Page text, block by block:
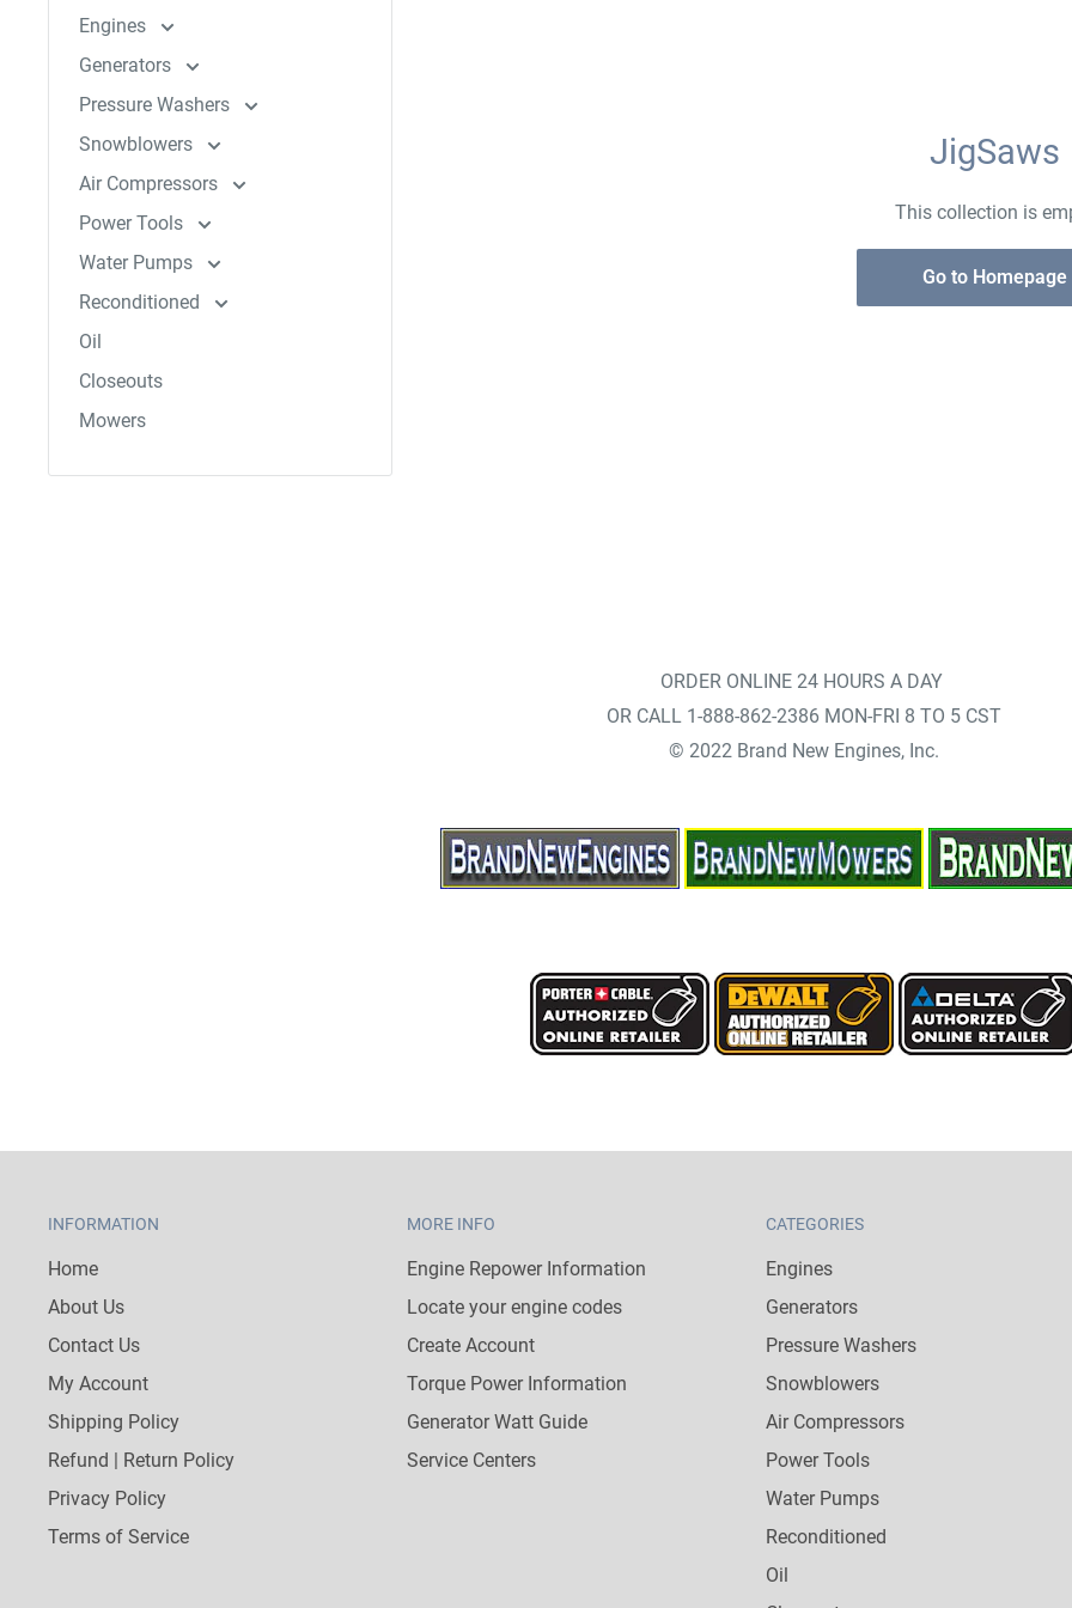
Engines
Generators
Pressure Washers
Snowblowers
Air Compressors
Power Tools
Water Pumps
Reconditioned
Oil
Closeouts
Mowers
JigSaws
This collection is
Go to Homepage
ORDER ONLINE 24 HOURS A DAY
OR CALL 1-888-862-2386 MON-FRI 8 TO 5 CST
© 2022 Brand New Engines, Inc.
INFORMATION
Home
About Us
Contact Us
My Account
Shipping Policy
Refund | Return Policy
Privacy Policy
Terms of Service
MORE INFO
Engine Repower Information
Locate your engine codes
Create Account
Torque Power Information
Generator Watt Guide
Service Centers
CATEGORIES
Engines
Generators
Pressure Washers
Snowblowers
Air Compressors
Power Tools
Water Pumps
Reconditioned
Oil